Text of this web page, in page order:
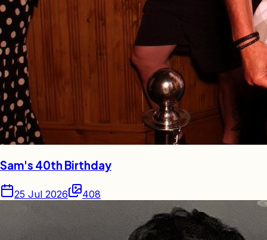
Sam's 40th Birthday
25 Jul 2026 408